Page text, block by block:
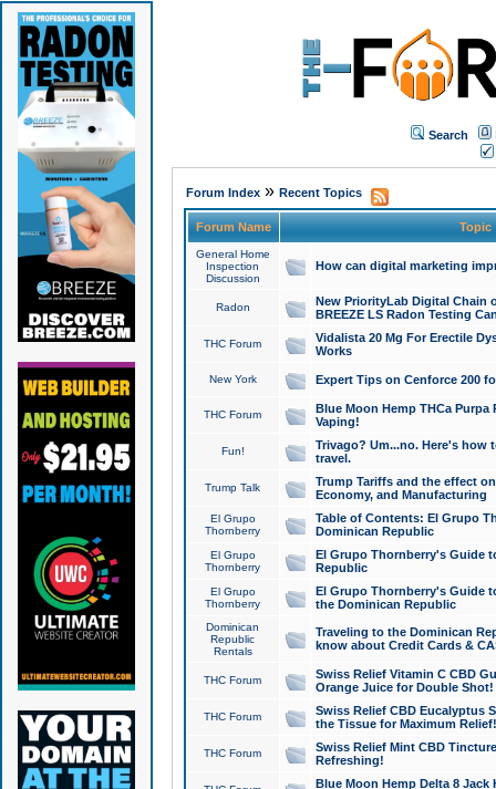
Search
Forum Index» Recent Topics
Forum Name Topic
General Home
Inspection
Discussion
How can digital marketing
Radon
New PriorityLab Digital Chain
BREEZE LS Radon Testing
THC Forum
Vidalista 20 Mg For Erectile
Works
New York Expert Tips on Cenforce 200
THC Forum
Blue Moon Hemp THCa
Vaping!
Fun!
Trivago? Um...no. Here's how
travel.
Trump Talk
Trump Tariffs and the effect
Economy, and Manufacturing
El Grupo
Thornberry
Table of Contents: El Grupo
Dominican Republic
El Grupo
Thornberry
El Grupo Thornberry's Guide
Republic
El Grupo
Thornberry
El Grupo Thornberry's Guide
the Dominican Republic
Dominican
Republic
Rentals
Traveling to the Dominican
know about Credit Cards &
THC Forum
Swiss Relief Vitamin C CBD
Orange Juice for Double Shot!
THC Forum
Swiss Relief CBD Eucalyptus
the Tissue for Maximum Relief!
THC Forum
Swiss Relief Mint CBD
Refreshing!
Blue Moon Hemp Delta 8 Jack